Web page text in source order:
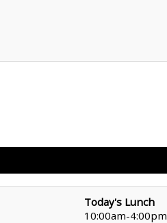
Today's Lunch
10:00am-4:00pm